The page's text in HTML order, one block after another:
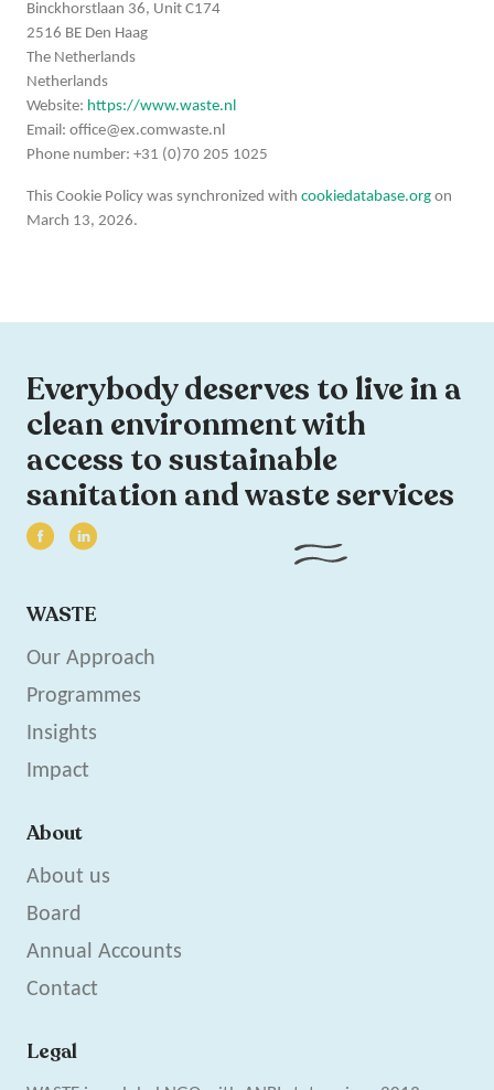
Binckhorstlaan 36, Unit C174
2516 BE Den Haag
The Netherlands
Netherlands
Website: https://www.waste.nl
Email: office@ex.comwaste.nl
Phone number: +31 (0)70 205 1025
This Cookie Policy was synchronized with cookiedatabase.org on
March 13, 2026.
Everybody deserves to live in a
clean environment with
access to sustainable
sanitation and waste services
WASTE
Our Approach
Programmes
Insights
Impact
About
About us
Board
Annual Accounts
Contact
Legal